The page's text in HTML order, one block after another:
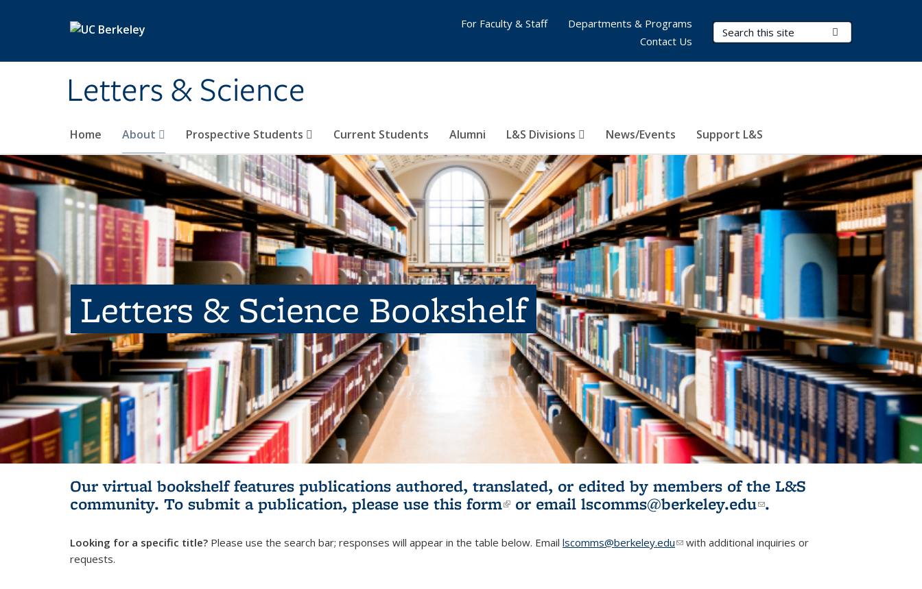
Letters & Science
Search Terms
Home About Prospective Students Current Students Alumni L&S Divisions News/Events Support L&S
For Faculty & Staff
Departments & Programs
Contact Us
Letters & Science Bookshelf
Our virtual bookshelf features publications authored, translated, or edited by members of the L&S
community. To submit a publication, please use this form(link is external)
or email lscomms@berkeley.edu(link sends e-
.
Looking for a specific title? Please use the search bar; responses will appear in the table below. Email lscomms@berkeley.edu(link sends e-mail)
with additional inquiries or
requests.